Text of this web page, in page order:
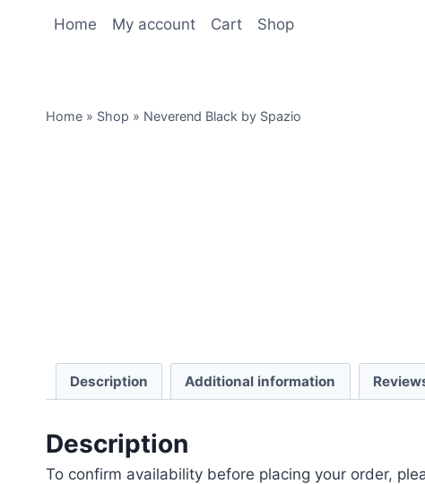
Home My account Cart Shop
Home » Shop » Neverend Black by Spazio
Description Additional information
Description
To confirm availability before placing your order,